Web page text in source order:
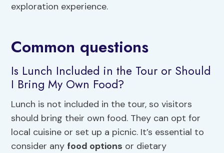
exploration experience.
Common questions
Is Lunch Included in the Tour or Should
I Bring My Own Food?
Lunch is not included in the tour, so visitors
should bring their own food. They can opt for
local cuisine or set up a picnic. It’s essential to
consider any food options or dietary